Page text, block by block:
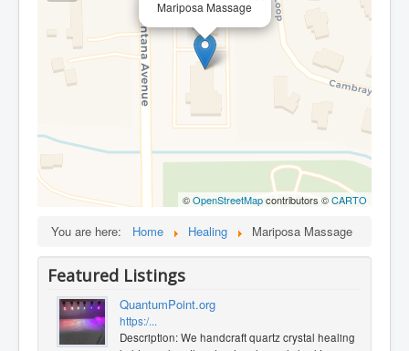
Mariposa Massage
©OpenStreetMapcontributors ©CARTO
You are here: Home Healing Mariposa Massage
Featured Listings
QuantumPoint.org
https:/...
Description: We handcraft quartz crystal healing